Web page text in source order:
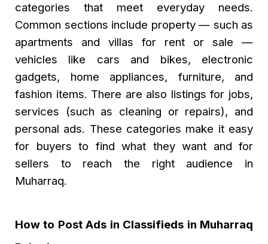
categories that meet everyday needs.
Common sections include property — such as
apartments and villas for rent or sale —
vehicles like cars and bikes, electronic
gadgets, home appliances, furniture, and
fashion items. There are also listings for jobs,
services (such as cleaning or repairs), and
personal ads. These categories make it easy
for buyers to find what they want and for
sellers to reach the right audience in
Muharraq.
How to Post Ads in Classifieds in Muharraq